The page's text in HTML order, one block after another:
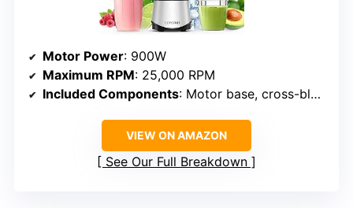
Motor Power: 900W
Maximum RPM: 25,000 RPM
Included Components: Motor base, cross-blade, 3 cups, lids, cleaning brush, recipe book
VIEW ON AMAZON
See Our Full Breakdown